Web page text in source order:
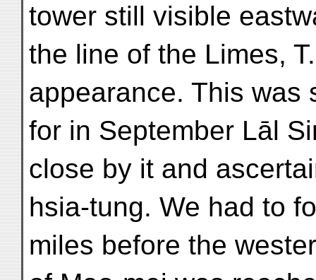
tower still visible
the line of the Limes,
appearance. This was
for in September Lāl
close by it and
hsia-tung. We had to
miles before the